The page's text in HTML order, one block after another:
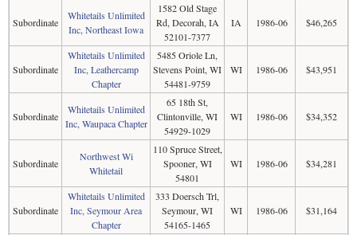
Subordinate
Whitetails Unlimited
Inc, Northeast Iowa
1582 Old Stage
Rd, Decorah, IA
52101-7377
IA 1986-06 $46,265
Subordinate
Whitetails Unlimited
Inc, Leathercamp
Chapter
5485 Oriole Ln,
Stevens Point, WI
54481-9759
WI 1986-06 $43,951
Subordinate
Whitetails Unlimited
Inc, Waupaca Chapter
65 18th St,
Clintonville, WI
54929-1029
WI 1986-06 $34,352
Subordinate
Northwest Wi
Whitetail
110 Spruce Street,
Spooner, WI
54801
WI 1986-06 $34,281
Subordinate
Whitetails Unlimited
Inc, Seymour Area
Chapter
333 Doersch Trl,
Seymour, WI
54165-1465
WI 1986-06 $31,164